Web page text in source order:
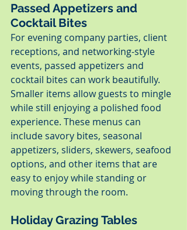
Passed Appetizers and
Cocktail Bites
For evening company parties, client
receptions, and networking-style
events, passed appetizers and
cocktail bites can work beautifully.
Smaller items allow guests to mingle
while still enjoying a polished food
experience. These menus can
include savory bites, seasonal
appetizers, sliders, skewers, seafood
options, and other items that are
easy to enjoy while standing or
moving through the room.
Holiday Grazing Tables